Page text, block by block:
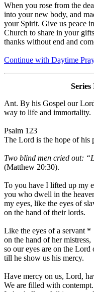
When you rose from the
into your new body, and
your Spirit. Give us peace
Church to share in your
thanks without end and
Continue with Daytime
Ant. By his Gospel our
way to life and immortality.
Psalm 123
The Lord is the hope of his
Two blind men cried out:
(Matthew 20:30).
To you have I lifted up my
you who dwell in the
my eyes, like the eyes of
on the hand of their lords.
Like the eyes of a servant *
on the hand of her mistress,
so our eyes are on the Lord
till he show us his mercy.
Have mercy on us, Lord,
We are filled with contempt.